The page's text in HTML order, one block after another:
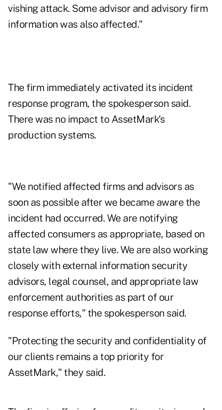
vishing attack. Some advisor and advisory firm
information was also affected."
The firm immediately activated its incident
response program, the spokesperson said.
There was no impact to AssetMark's
production systems.
"We notified affected firms and advisors as
soon as possible after we became aware the
incident had occurred. We are notifying
affected consumers as appropriate, based on
state law where they live. We are also working
closely with external information security
advisors, legal counsel, and appropriate law
enforcement authorities as part of our
response efforts," the spokesperson said.
"Protecting the security and confidentiality of
our clients remains a top priority for
AssetMark," they said.